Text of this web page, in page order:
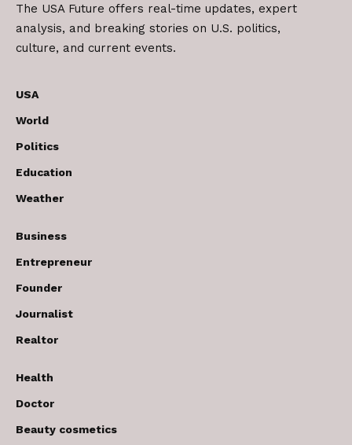
The USA Future offers real-time updates, expert
analysis, and breaking stories on U.S. politics,
culture, and current events.
USA
World
Politics
Education
Weather
Business
Entrepreneur
Founder
Journalist
Realtor
Health
Doctor
Beauty cosmetics